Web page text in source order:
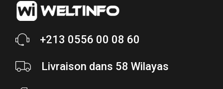
+213 0556 00 08 60
Livraison dans 58 Wilayas